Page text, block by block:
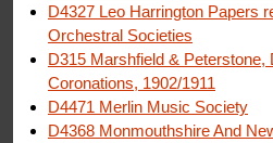
D4327 Leo Harrington Papers
Orchestral Societies
D315 Marshfield & Peterstone,
Coronations, 1902/1911
D4471 Merlin Music Society
D4368 Monmouthshire And